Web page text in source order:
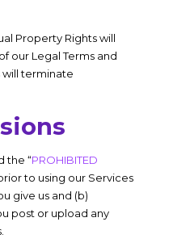
Property Rights will
our Legal Terms and
will terminate
the “PROHIBITED
to using our Services
give us and (b)
post or upload any